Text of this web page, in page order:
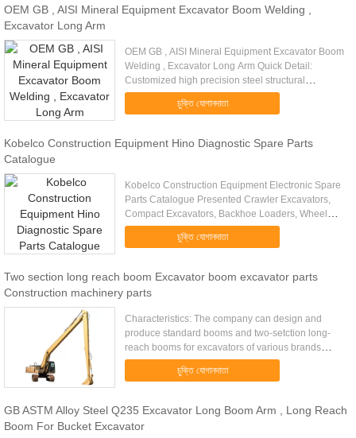
OEM GB , AISI Mineral Equipment Excavator Boom Welding ,
Excavator Long Arm
OEM GB , AISI Mineral Equipment Excavator Boom
Welding , Excavator Long Arm Quick Detail:
Customized high precision steel structural
fabrication Q345 big metal welding parts heavy
steel structural construction ...
চুক্তি যোগানদাতা
Kobelco Construction Equipment Hino Diagnostic Spare Parts
Catalogue
Kobelco Construction Equipment Electronic Spare
Parts Catalogue Presented Crawler Excavators,
Compact Excavators, Backhoe Loaders, Wheel
Loaders, Engines, Attachments and other
equipment Languages: English, ...
চুক্তি যোগানদাতা
Two section long reach boom Excavator boom excavator parts
Construction machinery parts
Characteristics: The company can design and
produce standard booms and two-setction long-
reach booms for excavators of various brands
according to customers' requirement. With
advanced computer-assisted design ...
চুক্তি যোগানদাতা
GB ASTM Alloy Steel Q235 Excavator Long Boom Arm , Long Reach
Boom For Bucket Excavator